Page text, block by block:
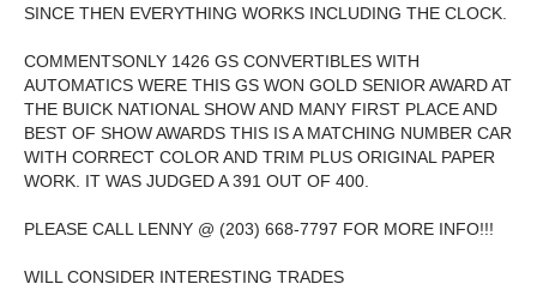
SINCE THEN EVERYTHING WORKS INCLUDING THE CLOCK.
COMMENTSONLY 1426 GS CONVERTIBLES WITH
AUTOMATICS WERE THIS GS WON GOLD SENIOR AWARD AT
THE BUICK NATIONAL SHOW AND MANY FIRST PLACE AND
BEST OF SHOW AWARDS THIS IS A MATCHING NUMBER CAR
WITH CORRECT COLOR AND TRIM PLUS ORIGINAL PAPER
WORK. IT WAS JUDGED A 391 OUT OF 400.
PLEASE CALL LENNY @ (203) 668-7797 FOR MORE INFO!!!
WILL CONSIDER INTERESTING TRADES